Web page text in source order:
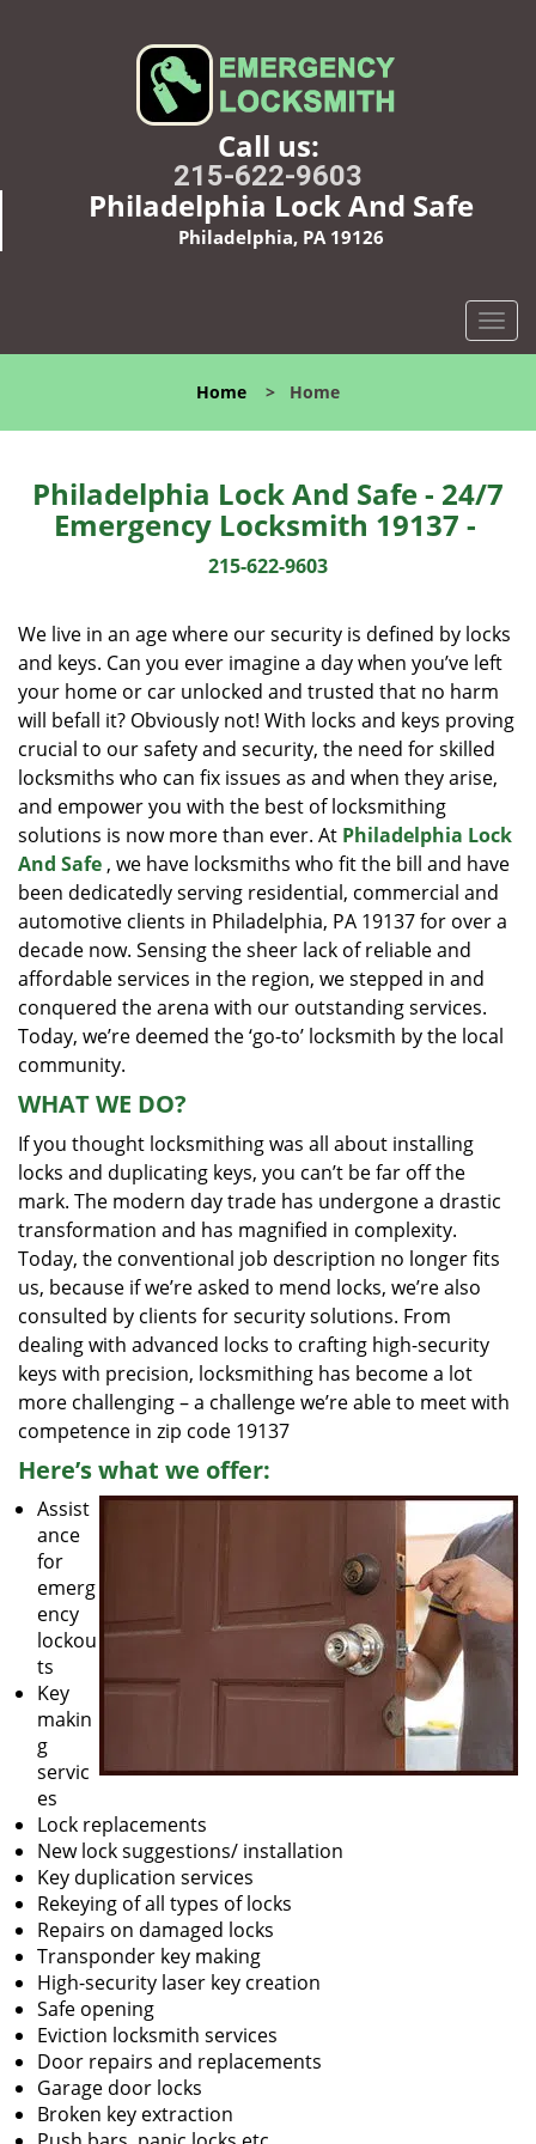
Call us:
215-622-9603
Philadelphia Lock And Safe
Philadelphia, PA 19126
T
o
l
n
a
t
i
o
n
Home > Home
Philadelphia Lock And Safe - 24/7
Emergency Locksmith 19137 -
215-622-9603
We live in an age where our security is defined by locks
and keys. Can you ever imagine a day when you’ve left
your home or car unlocked and trusted that no harm
will befall it? Obviously not! With locks and keys proving
crucial to our safety and security, the need for skilled
locksmiths who can fix issues as and when they arise,
and empower you with the best of locksmithing
solutions is now more than ever. At Philadelphia Lock
And Safe , we have locksmiths who fit the bill and have
been dedicatedly serving residential, commercial and
automotive clients in Philadelphia, PA 19137 for over a
decade now. Sensing the sheer lack of reliable and
affordable services in the region, we stepped in and
conquered the arena with our outstanding services.
Today, we’re deemed the ‘go-to’ locksmith by the local
community.
WHAT WE DO?
If you thought locksmithing was all about installing
locks and duplicating keys, you can’t be far off the
mark. The modern day trade has undergone a drastic
transformation and has magnified in complexity.
Today, the conventional job description no longer fits
us, because if we’re asked to mend locks, we’re also
consulted by clients for security solutions. From
dealing with advanced locks to crafting high-security
keys with precision, locksmithing has become a lot
more challenging – a challenge we’re able to meet with
competence in zip code 19137
Here’s what we offer:
Assist
ance
for
emerg
ency
lockou
ts
Key
makin
g
servic
es
Lock replacements
New lock suggestions/ installation
Key duplication services
Rekeying of all types of locks
Repairs on damaged locks
Transponder key making
High-security laser key creation
Safe opening
Eviction locksmith services
Door repairs and replacements
Garage door locks
Broken key extraction